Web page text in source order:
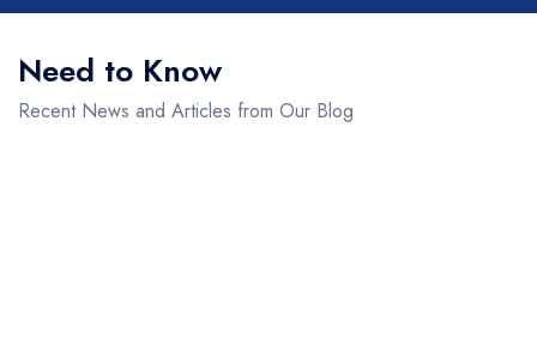
Need to Know
Recent News and Articles from Our Blog